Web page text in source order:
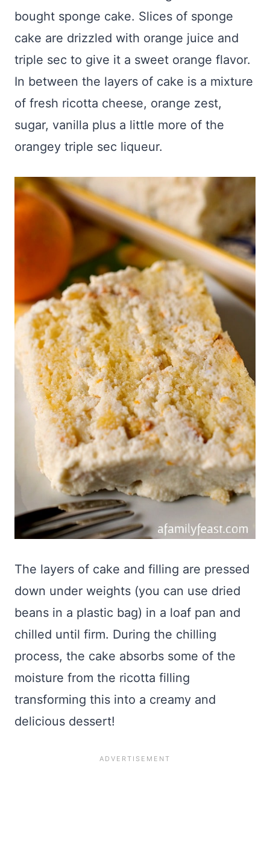
bought sponge cake. Slices of sponge
cake are drizzled with orange juice and
triple sec to give it a sweet orange flavor.
In between the layers of cake is a mixture
of fresh ricotta cheese, orange zest,
sugar, vanilla plus a little more of the
orangey triple sec liqueur.
The layers of cake and filling are pressed
down under weights (you can use dried
beans in a plastic bag) in a loaf pan and
chilled until firm. During the chilling
process, the cake absorbs some of the
moisture from the ricotta filling
transforming this into a creamy and
delicious dessert!